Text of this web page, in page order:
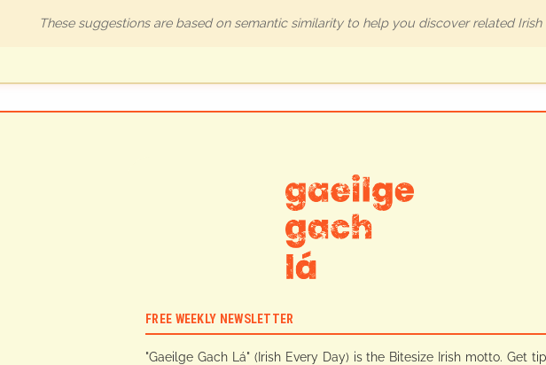
These suggestions are based on semantic similarity to help you discover related Irish
FREE WEEKLY NEWSLETTER
"Gaeilge Gach Lá" (Irish Every Day) is the Bitesize Irish motto. Get